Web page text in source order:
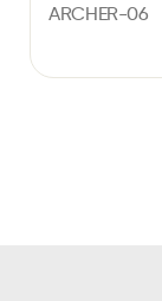
ARCHER-06